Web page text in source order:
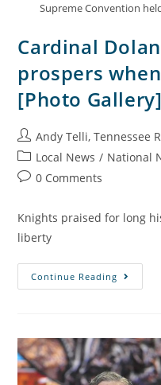
Supreme Convention
Cardinal
prospers
[Photo Gallery]
Andy Telli, Tennessee
Local News / National
0 Comments
Knights praised for long
liberty
Continue Reading